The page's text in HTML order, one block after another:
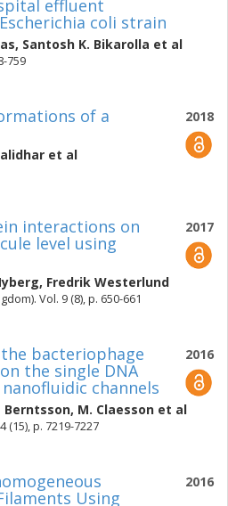
effluent
coli strain
, Santosh K. Bikarolla et al
759
2018
of a
et al
2017
interactions on
level using
, Fredrik Westerlund
Vol. 9 (8), p. 650-661
2016
bacteriophage
the single DNA
channels
Berntsson, M. Claesson et al
(15), p. 7219-7227
2016
Using